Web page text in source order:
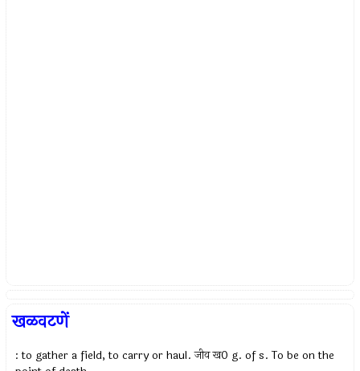
खळवटणें
: to gather a field, to carry or haul. जीव ख0 g. of s. To be on the